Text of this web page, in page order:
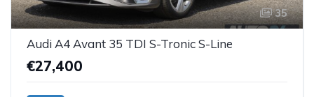
35
Audi A4 Avant 35 TDI S-Tronic S-Line
€27,400